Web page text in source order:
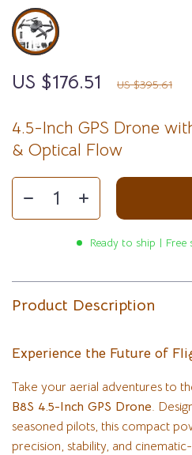
4.5-Inch GPS Drone
& Optical Flow
US $176.51 US $395.61
Ready to ship |
Product Description
Experience the Future of
Take your aerial adventures to
B8S 4.5-Inch GPS Drone.
seasoned pilots, this compact
precision, stability, and